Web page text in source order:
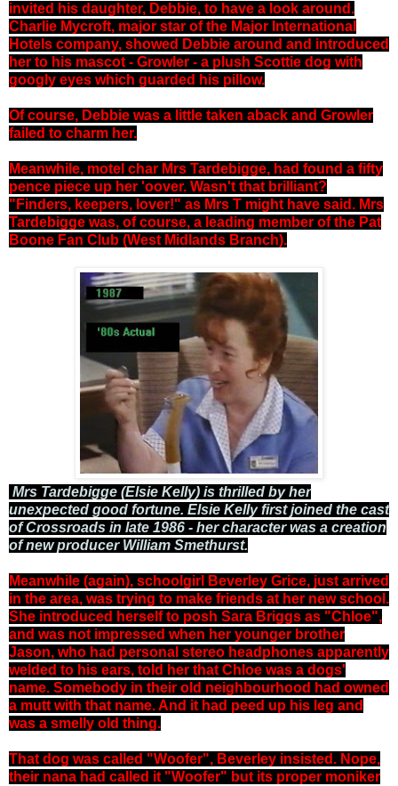
invited his daughter, Debbie, to have a look around.
Charlie Mycroft, major star of the Major International
Hotels company, showed Debbie around and introduced
her to his mascot - Growler - a plush Scottie dog with
googly eyes which guarded his pillow.
Of course, Debbie was a little taken aback and Growler
failed to charm her.
Meanwhile, motel char Mrs Tardebigge, had found a fifty
pence piece up her 'oover. Wasn't that brilliant?
"Finders, keepers, lover!" as Mrs T might have said. Mrs
Tardebigge was, of course, a leading member of the Pat
Boone Fan Club (West Midlands Branch).
Mrs Tardebigge (Elsie Kelly) is thrilled by her
unexpected good fortune. Elsie Kelly first joined the cast
of Crossroads in late 1986 - her character was a creation
of new producer William Smethurst.
Meanwhile (again), schoolgirl Beverley Grice, just arrived
in the area, was trying to make friends at her new school.
She introduced herself to posh Sara Briggs as "Chloe",
and was not impressed when her younger brother
Jason, who had personal stereo headphones apparently
welded to his ears, told her that Chloe was a dogs'
name. Somebody in their old neighbourhood had owned
a mutt with that name. And it had peed up his leg and
was a smelly old thing.
That dog was called "Woofer", Beverley insisted. Nope,
their nana had called it "Woofer" but its proper moniker